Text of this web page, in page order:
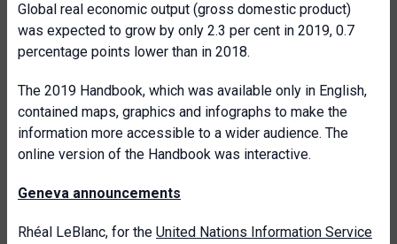
Global real economic output (gross domestic product)
was expected to grow by only 2.3 per cent in 2019, 0.7
percentage points lower than in 2018.
The 2019 Handbook, which was available only in English,
contained maps, graphics and infographs to make the
information more accessible to a wider audience. The
online version of the Handbook was interactive.
Geneva announcements
Rhéal LeBlanc, for the United Nations Information Service